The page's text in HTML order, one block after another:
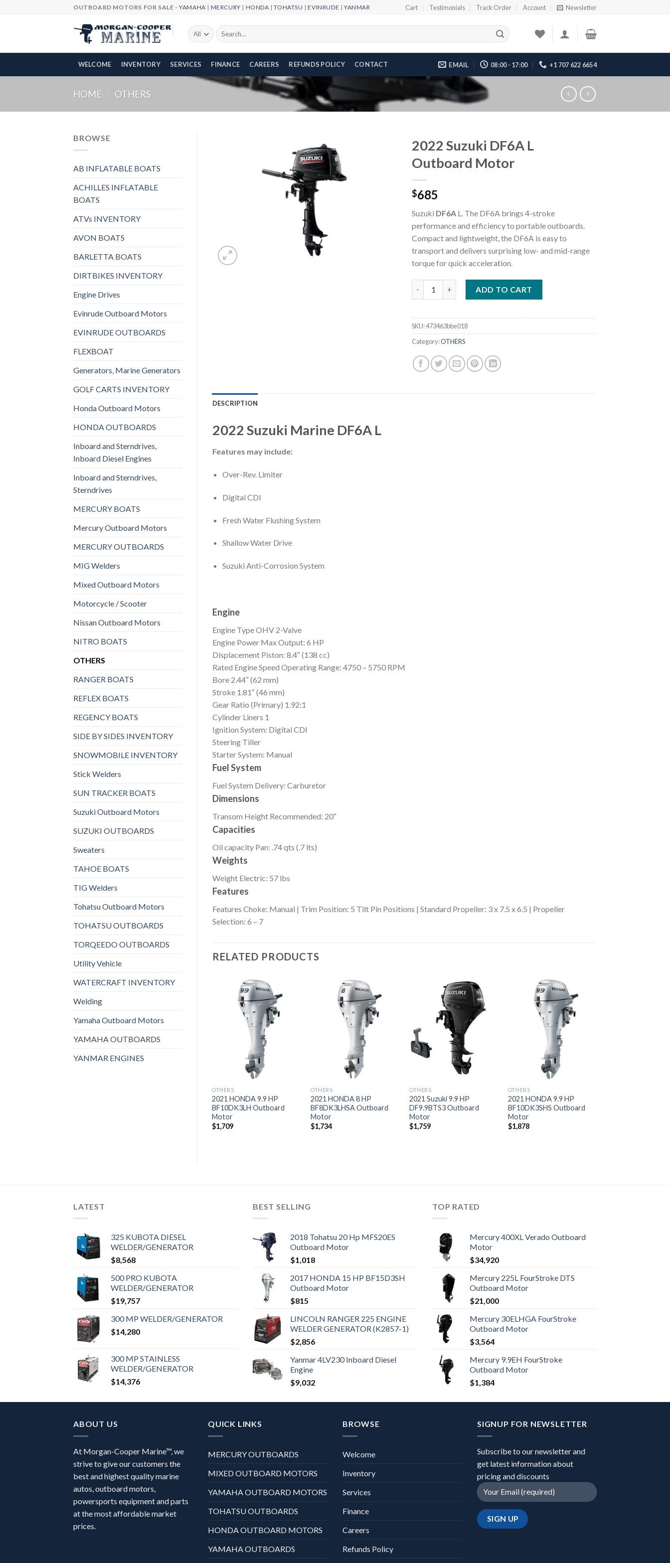
OUTBOARD MOTORS FOR SALE -YAMAHA | MERCURY | HONDA |TOHATSU |EVINRUDE |YANMAR Cart Testimonials Track Order Account Newsletter
Search
for:
WELCOME INVENTORY SERVICES FINANCE CAREERS REFUNDS POLICY CONTACT EMAIL 08:00 - 17:00 +1 707 622 6654
HOME / OTHERS
BROWSE
AB INFLATABLE BOATS
ACHILLES INFLATABLE
BOATS
ATVs INVENTORY
AVON BOATS
BARLETTA BOATS
DIRTBIKES INVENTORY
Engine Drives
Evinrude Outboard Motors
EVINRUDE OUTBOARDS
FLEXBOAT
Generators, Marine Generators
GOLF CARTS INVENTORY
Honda Outboard Motors
HONDA OUTBOARDS
Inboard and Sterndrives,
Inboard Diesel Engines
Inboard and Sterndrives,
Sterndrives
MERCURY BOATS
Mercury Outboard Motors
MERCURY OUTBOARDS
MIG Welders
Mixed Outboard Motors
Motorcycle / Scooter
Nissan Outboard Motors
NITRO BOATS
OTHERS
RANGER BOATS
REFLEX BOATS
REGENCY BOATS
SIDE BY SIDES INVENTORY
SNOWMOBILE INVENTORY
Stick Welders
SUN TRACKER BOATS
Suzuki Outboard Motors
SUZUKI OUTBOARDS
Sweaters
TAHOE BOATS
TIG Welders
Tohatsu Outboard Motors
TOHATSU OUTBOARDS
TORQEEDO OUTBOARDS
Utility Vehicle
WATERCRAFT INVENTORY
Welding
Yamaha Outboard Motors
YAMAHA OUTBOARDS
YANMAR ENGINES
2022 Suzuki DF6A L
Outboard Motor
$685
Suzuki DF6A L. The DF6A brings 4-stroke
performance and efficiency to portable outboards.
Compact and lightweight, the DF6A is easy to
transport and delivers surprising low- and mid-range
torque for quick acceleration.
ADD TO CART
SKU:473463bbe018
Category:OTHERS
DESCRIPTION
2022 Suzuki Marine DF6A L
Features may include:
Over-Rev. Limiter
Digital CDI
Fresh Water Flushing System
Shallow Water Drive
Suzuki Anti-Corrosion System
Engine
Engine TypeOHV 2-Valve
Engine Power Max Output: 6 HP
Displacement Piston: 8.4″ (138 cc)
Rated Engine Speed Operating Range: 4750 – 5750 RPM
Bore 2.44″ (62 mm)
Stroke 1.81″ (46 mm)
Gear Ratio (Primary) 1.92:1
Cylinder Liners 1
Ignition System: Digital CDI
Steering Tiller
StarterSystem: Manual
Fuel System
Fuel System Delivery: Carburetor
Dimensions
Transom Height Recommended: 20″
Capacities
Oil capacity Pan: .74 qts (.7 lts)
Weights
Weight Electric: 57 lbs
Features
Features Choke: Manual | Trim Position: 5 Tilt Pin Positions | Standard Propeller: 3 x 7.5 x 6.5 | Propeller
Selection: 6 – 7
RELATED PRODUCTS
Add to
OTHERS
2021 HONDA 9.9 HP
BF10DK3LH Outboard
Motor
$1,709
Add to
wishlist
OTHERS
2021 HONDA 8 HP
BF8DK3LHSA Outboard
Motor
$1,734
Add to
wishlist
OTHERS
2021 Suzuki 9.9 HP
DF9.9BTS3 Outboard
Motor
$1,759
Add to
OTHERS
2021 HONDA 9.9 HP
BF10DK3SHS Outboard
Motor
$1,878
Add to
LATEST
325 KUBOTA DIESEL
WELDER/GENERATOR
$8,568
500 PRO KUBOTA
WELDER/GENERATOR
$19,757
300 MP WELDER/GENERATOR
$14,280
300 MP STAINLESS
WELDER/GENERATOR
$14,376
BEST SELLING
2018 Tohatsu 20 Hp MFS20ES
Outboard Motor
$1,018
2017 HONDA 15 HP BF15D3SH
Outboard Motor
$815
LINCOLN RANGER 225 ENGINE
WELDER GENERATOR (K2857-1)
$2,856
Yanmar 4LV230 Inboard Diesel
Engine
$9,032
TOP RATED
Mercury 400XL Verado Outboard
Motor
$34,920
Mercury 225L FourStroke DTS
Outboard Motor
$21,000
Mercury 30ELHGA FourStroke
Outboard Motor
$3,564
Mercury 9.9EH FourStroke
Outboard Motor
$1,384
ABOUT US
At Morgan-Cooper Marine™, we
strive to give our customers the
best and highest quality marine
autos, outboard motors,
powersports equipment and parts
at the most affordable market
prices.
QUICK LINKS
MERCURY OUTBOARDS
MIXED OUTBOARD MOTORS
YAMAHA OUTBOARD MOTORS
TOHATSU OUTBOARDS
HONDA OUTBOARD MOTORS
YAMAHA OUTBOARDS
BROWSE
Welcome
Inventory
Services
Finance
Careers
Refunds Policy
SIGNUP FOR NEWSLETTER
Subscribe to our newsletter and
get latest information about
pricing and discounts